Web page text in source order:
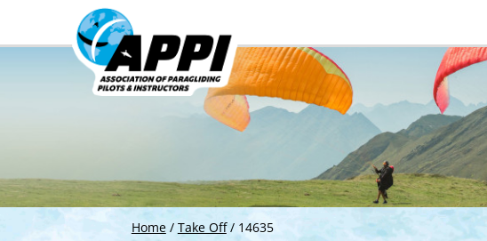
Home/ Take Off/ 14635